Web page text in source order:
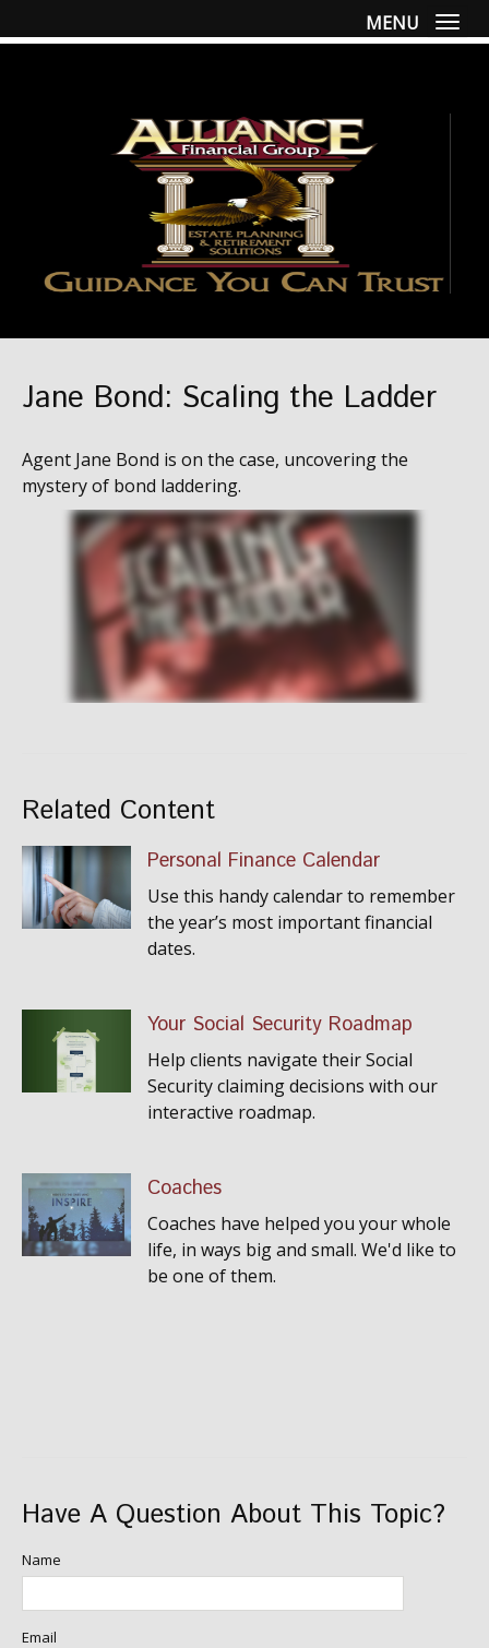
MENU
Jane Bond: Scaling the Ladder
Agent Jane Bond is on the case, uncovering the
mystery of bond laddering.
Related Content
Personal Finance Calendar
Use this handy calendar to remember
the year’s most important financial
dates.
Your Social Security Roadmap
Help clients navigate their Social
Security claiming decisions with our
interactive roadmap.
Coaches
Coaches have helped you your whole
life, in ways big and small. We'd like to
be one of them.
Have A Question About This Topic?
Name
Email